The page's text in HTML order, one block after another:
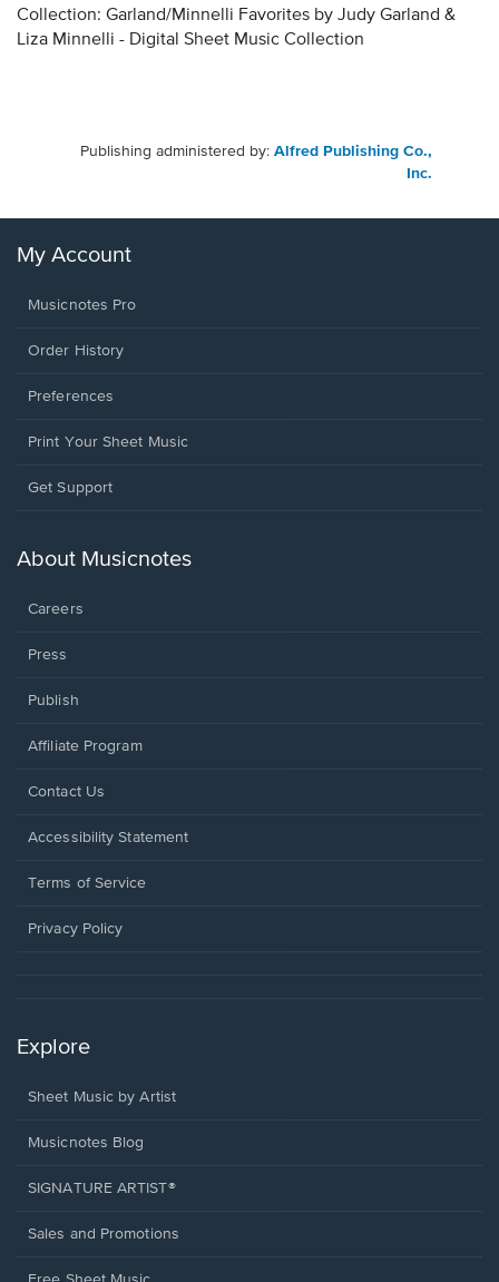
Collection: Garland/Minnelli Favorites by Judy Garland &
Liza Minnelli - Digital Sheet Music Collection
Publishing administered by: Alfred Publishing Co.,
Inc.
My Account
Musicnotes Pro
Order History
Preferences
Print Your Sheet Music
Opens
new
Get Support
About Musicnotes
Careers
Press
Publish
Affiliate Program
Opens
a
window.
Contact Us
Opens
a
window.
Accessibility Statement
Terms of Service
Privacy Policy
Explore
Sheet Music by Artist
Musicnotes Blog
SIGNATURE ARTIST®
Sales and Promotions